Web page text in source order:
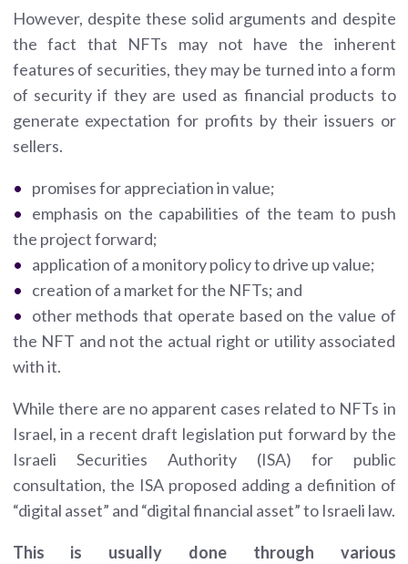
However, despite these solid arguments and despite
the fact that NFTs may not have the inherent
features of securities, they may be turned into a form
of security if they are used as financial products to
generate expectation for profits by their issuers or
sellers.
promises for appreciation in value;
emphasis on the capabilities of the team to push
the project forward;
application of a monitory policy to drive up value;
creation of a market for the NFTs; and
other methods that operate based on the value of
the NFT and not the actual right or utility associated
with it.
While there are no apparent cases related to NFTs in
Israel, in a recent draft legislation put forward by the
Israeli Securities Authority (ISA) for public
consultation, the ISA proposed adding a definition of
“digital asset” and “digital financial asset” to Israeli law.
This is usually done through various